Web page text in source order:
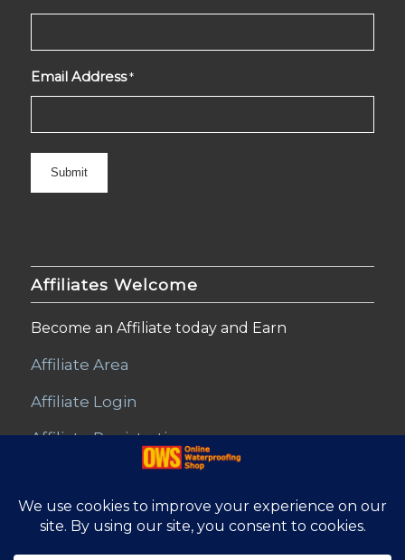
Email Address *
Affiliates Welcome
Become an Affiliate today and Earn
Affiliate Area
Affiliate Login
Affiliate Registration